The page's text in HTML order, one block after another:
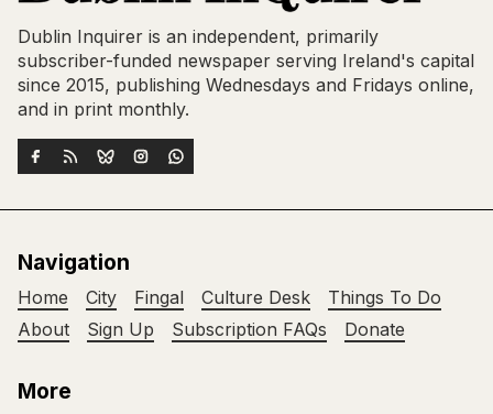
Dublin Inquirer is an independent, primarily
subscriber-funded newspaper serving Ireland's capital
since 2015, publishing Wednesdays and Fridays online,
and in print monthly.
Navigation
Home City Fingal Culture Desk
Things To Do
About
Sign Up Subscription FAQs Donate
More